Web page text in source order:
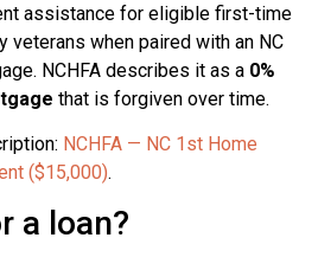
assistance for eligible first-time
veterans when paired with an NC
NCHFA describes it as a 0%
that is forgiven over time.
NCHFA — NC 1st Home
($15,000).
a loan?